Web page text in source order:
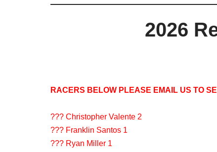
2026
RACERS BELOW PLEASE EMAIL US TO
??? Christopher Valente 2
??? Franklin Santos 1
??? Ryan Miller 1